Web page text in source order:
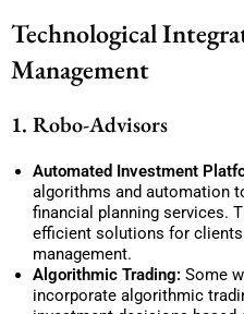
Technological
Management
1. Robo-Advisors
Automated Investment
algorithms and automation
financial planning services.
efficient solutions for
management.
Algorithmic Trading: Some
incorporate algorithmic